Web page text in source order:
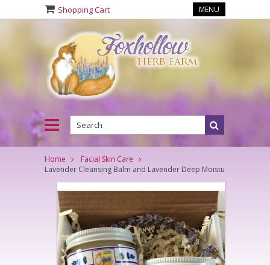
Shopping Cart MENU
Home
Facial Skin Care
Lavender Cleansing Balm and Lavender Deep Moisture Cream Set